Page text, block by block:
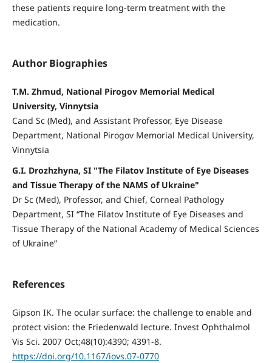
these patients require long-term treatment with the
medication.
Author Biographies
T.M. Zhmud, National Pirogov Memorial Medical
University, Vinnytsia
Cand Sc (Med), and Assistant Professor, Eye Disease
Department, National Pirogov Memorial Medical University,
Vinnytsia
G.I. Drozhzhyna, SI "The Filatov Institute of Eye Diseases
and Tissue Therapy of the NAMS of Ukraine"
Dr Sc (Med), Professor, and Chief, Corneal Pathology
Department, SI “The Filatov Institute of Eye Diseases and
Tissue Therapy of the National Academy of Medical Sciences
of Ukraine”
References
Gipson IK. The ocular surface: the challenge to enable and
protect vision: the Friedenwald lecture. Invest Ophthalmol
Vis Sci. 2007 Oct;48(10):4390; 4391-8.
https://doi.org/10.1167/iovs.07-0770